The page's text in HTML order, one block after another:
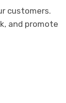
customers.
and promote